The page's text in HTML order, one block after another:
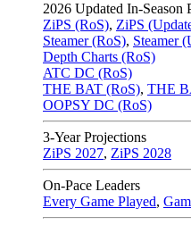
2026 Updated In-Season
ZiPS (RoS), ZiPS
Steamer (RoS), Steamer
Depth Charts (RoS)
ATC DC (RoS)
THE BAT (RoS), THE
OOPSY DC (RoS)
3-Year Projections
ZiPS 2027, ZiPS 2028
On-Pace Leaders
Every Game Played,